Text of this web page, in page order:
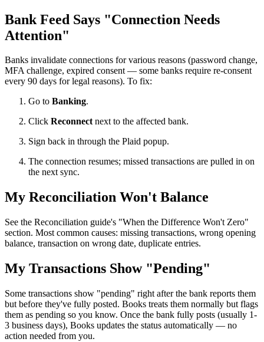
Bank Feed Says "Connection Needs
Attention"
Banks invalidate connections for various reasons (password change,
MFA challenge, expired consent — some banks require re-consent
every 90 days for legal reasons). To fix:
Go to Banking.
Click Reconnectnext to the affected bank.
Sign back in through the Plaid popup.
The connection resumes; missed transactions are pulled in on
the next sync.
My Reconciliation Won't Balance
See the Reconciliation guide's "When the Difference Won't Zero"
section. Most common causes: missing transactions, wrong opening
balance, transaction on wrong date, duplicate entries.
My Transactions Show "Pending"
Some transactions show "pending" right after the bank reports them
but before they've fully posted. Books treats them normally but flags
them as pending so you know. Once the bank fully posts (usually 1-
3 business days), Books updates the status automatically — no
action needed from you.